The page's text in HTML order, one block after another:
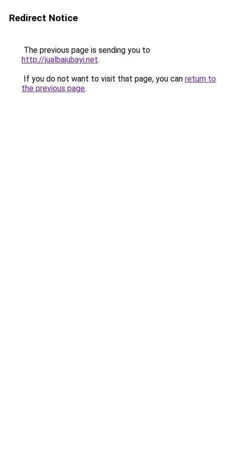
Redirect Notice
The previous page is sending you to
http://jualbajubayi.net.
If you do not want to visit that page, you can return to
the previous page.